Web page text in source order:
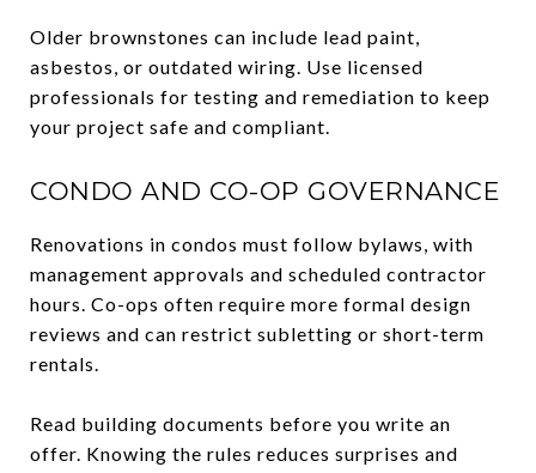
Older brownstones can include lead paint,
asbestos, or outdated wiring. Use licensed
professionals for testing and remediation to keep
your project safe and compliant.
CONDO AND CO-OP GOVERNANCE
Renovations in condos must follow bylaws, with
management approvals and scheduled contractor
hours. Co-ops often require more formal design
reviews and can restrict subletting or short-term
rentals.
Read building documents before you write an
offer. Knowing the rules reduces surprises and